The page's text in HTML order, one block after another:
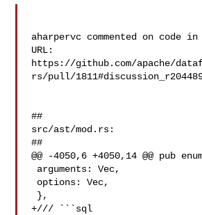
aharpervc commented on code in
URL:
https://github.com/apache/
rs/pull/
##
src/ast/mod.rs:
##
@@ -4050,6 +4050,14 @@ pub
+/// ```sql